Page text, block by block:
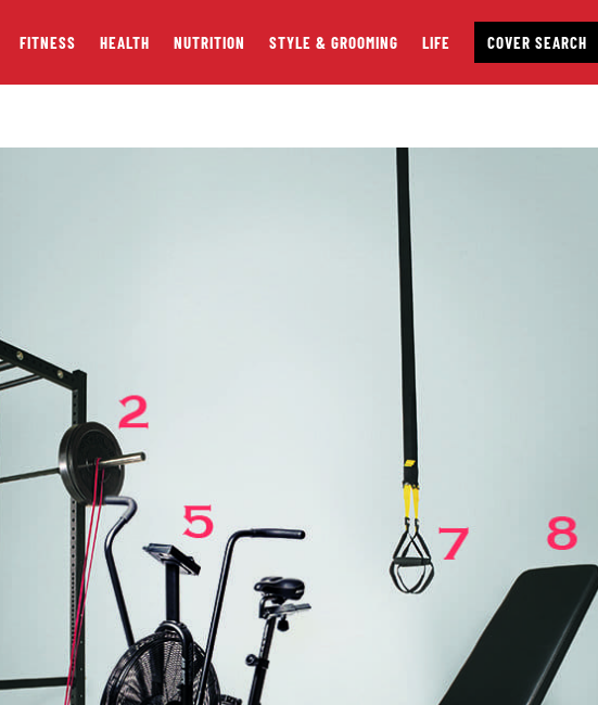
FITNESS HEALTH NUTRITION STYLE & GROOMING LIFE COVER SEARCH